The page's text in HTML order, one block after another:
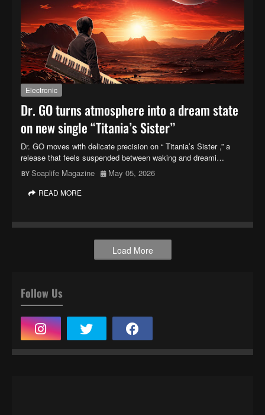
Electronic
Dr. GO turns atmosphere into a dream state
on new single “Titania’s Sister”
Dr. GO moves with delicate precision on “ Titania’s Sister ,” a
release that feels suspended between waking and dreami…
Soaplife Magazine
May 05, 2026
READ MORE
Load More
Follow Us